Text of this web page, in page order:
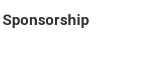
Sponsorship